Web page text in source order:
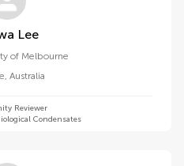
Mihwa Lee
of Melbourne
, Australia
Reviewer
Condensates